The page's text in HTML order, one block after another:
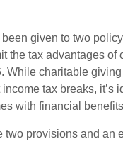
given to two
the tax advantages of
While charitable
tax breaks, it’s
with financial
two provisions and an